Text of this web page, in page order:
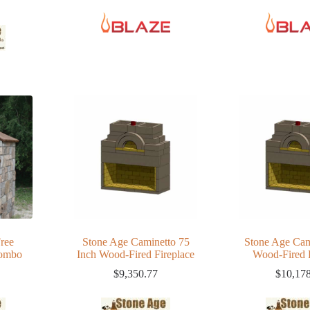
Stone Age Caminetto 75
Inch Wood-Fired Fireplace
$9,350.77
Stone Age
Wood-Fired
$